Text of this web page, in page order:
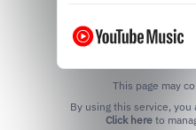
This page may
Click hereto